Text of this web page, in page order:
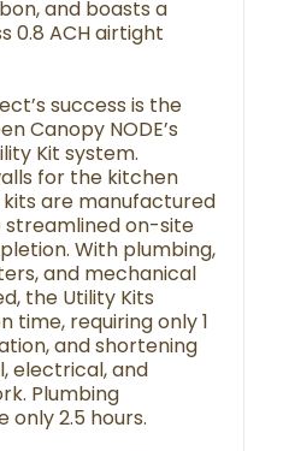
and boasts a
0.8 ACH airtight
success is the
Canopy NODE’s
Kit system.
for the kitchen
are manufactured
on-site
With plumbing,
and mechanical
the Utility Kits
time, requiring only 1
and shortening
electrical, and
Plumbing
only 2.5 hours.